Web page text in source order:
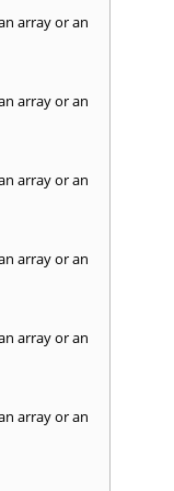
array or an
array or an
array or an
array or an
array or an
array or an